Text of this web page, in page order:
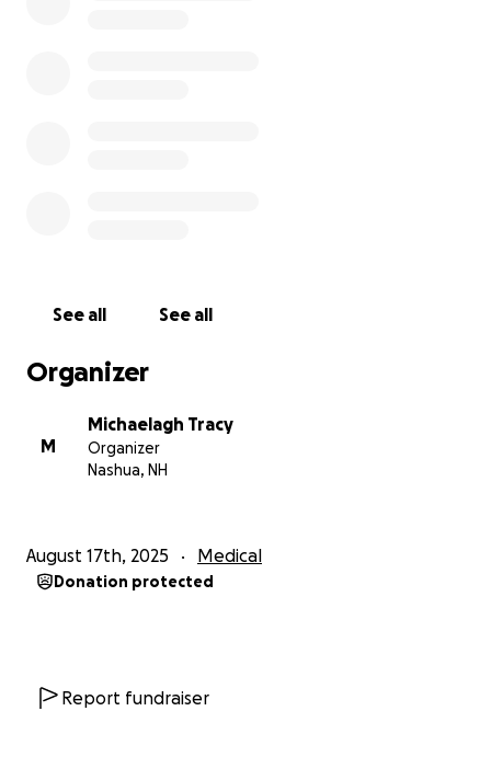
See all See all
Organizer
M
Michaelagh Tracy
Organizer
Nashua, NH
August 17th, 2025 Medical
Donation protected
Report fundraiser